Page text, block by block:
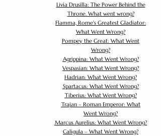
Livia Drusilla: The Power Behind the
Throne. What went wrong?
Flamma, Rome's Greatest Gladiator:
What Went Wrong?
Pompey the Great: What Went
Wrong?
Agrippina: What Went Wrong?
Vespasian: What Went Wrong?
Hadrian: What Went Wrong?
Spartacus: What Went Wrong?
Tiberius: What Went Wrong?
Trajan – Roman Emperor: What
Went Wrong?
Marcus Aurelius: What Went Wrong?
Caligula – What Went Wrong?